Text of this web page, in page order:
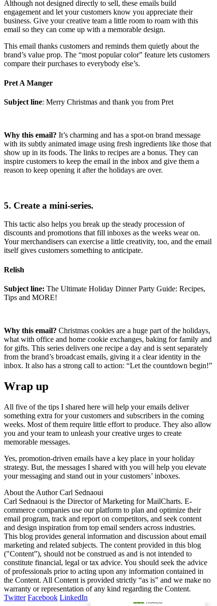
Although not designed directly to sell, these emails build
engagement and let your customers know you appreciate their
business. Give your creative team a little room to roam with this
email so they can come up with a memorable design.
This email thanks customers and reminds them quietly about the
brand’s value prop. The “most popular color” feature lets customers
compare their purchases to everybody else’s.
Pret A Manger
Subject line: Merry Christmas and thank you from Pret
Why this email? It’s charming and has a spot-on brand message
with its subtly animated image using fresh ingredients like those that
show up in its foods. The links to recipes are a bonus. They can
inspire customers to keep the email in the inbox and give them a
reason to keep opening it after the holidays are over.
5. Create a mini-series.
This tactic also helps you break up the steady procession of
discounts and promotions that fill inboxes as the weeks wear on.
Your merchandisers can exercise a little creativity, too, and the email
itself gives customers something to anticipate.
Relish
Subject line: The Ultimate Holiday Dinner Party Guide: Recipes,
Tips and MORE!
Why this email? Christmas cookies are a huge part of the holidays,
what with office and home cookie exchanges, baking for family and
for gifts. This series delivers one recipe a day and is sent separately
from the brand’s broadcast emails, giving it a clear identity in the
inbox. It also has a strong call to action: “Let the countdown begin!”
Wrap up
All five of the tips I shared here will help your emails deliver
something extra for your customers and subscribers in the coming
weeks. Most of them require little effort to produce. They also allow
you and your team to unleash your creative urges to create
memorable messages.
Yes, promotion-driven emails have a key place in your holiday
strategy. But, the messages I shared with you will help you elevate
your messaging and stand out in your customers’ inboxes.
About the Author Carl Sednaoui
Carl Sednaoui is the Director of Marketing for MailCharts. E-
commerce companies use our platform to plan and optimize their
email program, track and report on competitors, and seek content
and design inspiration from top email senders across industries.
This blog provides general information and discussion about email
marketing and related subjects. The content provided in this blog
("Content”), should not be construed as and is not intended to
constitute financial, legal or tax advice. You should seek the advice
of professionals prior to acting upon any information contained in
the Content. All Content is provided strictly “as is” and we make no
warranty or representation of any kind regarding the Content.
Twitter Facebook LinkedIn